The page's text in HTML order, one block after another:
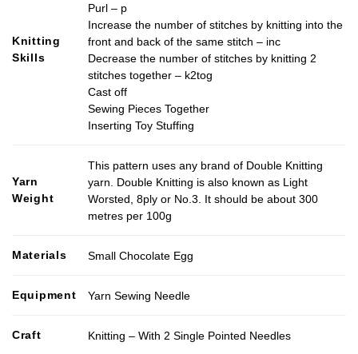
Knitting
Skills
Purl – p
Increase the number of stitches by knitting into the
front and back of the same stitch – inc
Decrease the number of stitches by knitting 2
stitches together – k2tog
Cast off
Sewing Pieces Together
Inserting Toy Stuffing
Yarn
Weight
This pattern uses any brand of Double Knitting
yarn. Double Knitting is also known as Light
Worsted, 8ply or No.3. It should be about 300
metres per 100g
Materials Small Chocolate Egg
Equipment Yarn Sewing Needle
Craft Knitting – With 2 Single Pointed Needles